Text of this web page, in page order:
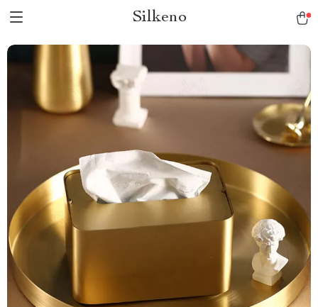
Silkeno